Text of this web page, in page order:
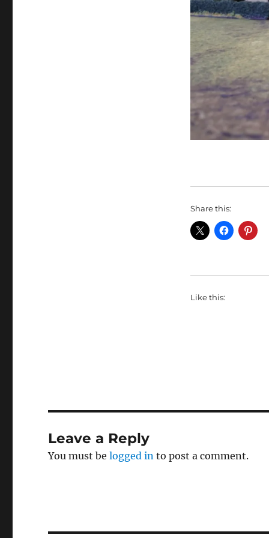
Share this:
Like this:
Leave a Reply
You must belogged in to post a comment.